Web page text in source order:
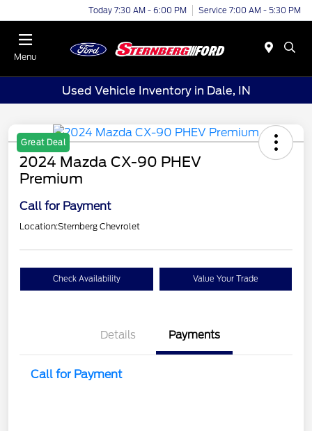
Today 7:30 AM - 6:00 PM Service 7:00 AM - 5:30 PM
Menu
Used Vehicle Inventory in Dale, IN
Great Deal
2024 Mazda CX-90 PHEV
Premium
Call for Payment
Location:Sternberg Chevrolet
Check Availability Value Your Trade
Details Payments
Call for Payment